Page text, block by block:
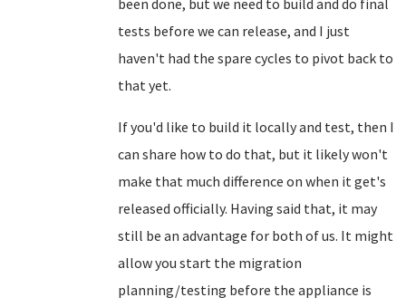
been done, but we need to build and do final
tests before we can release, and I just
haven't had the spare cycles to pivot back to
that yet.
If you'd like to build it locally and test, then I
can share how to do that, but it likely won't
make that much difference on when it get's
released officially. Having said that, it may
still be an advantage for both of us. It might
allow you start the migration
planning/testing before the appliance is